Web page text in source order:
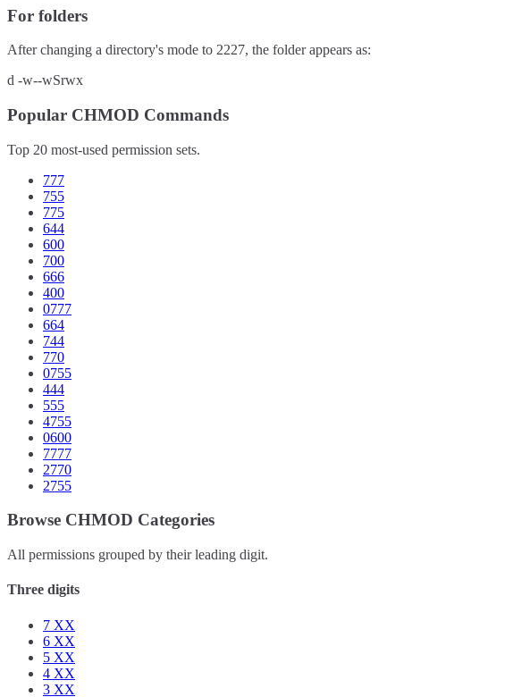
For folders
After changing a directory's mode to 2227, the folder appears as:
d -w--wSrwx
Popular CHMOD Commands
Top 20 most-used permission sets.
777
755
775
644
600
700
666
400
0777
664
744
770
0755
444
555
4755
0600
7777
2770
2755
Browse CHMOD Categories
All permissions grouped by their leading digit.
Three digits
7 XX
6 XX
5 XX
4 XX
3 XX